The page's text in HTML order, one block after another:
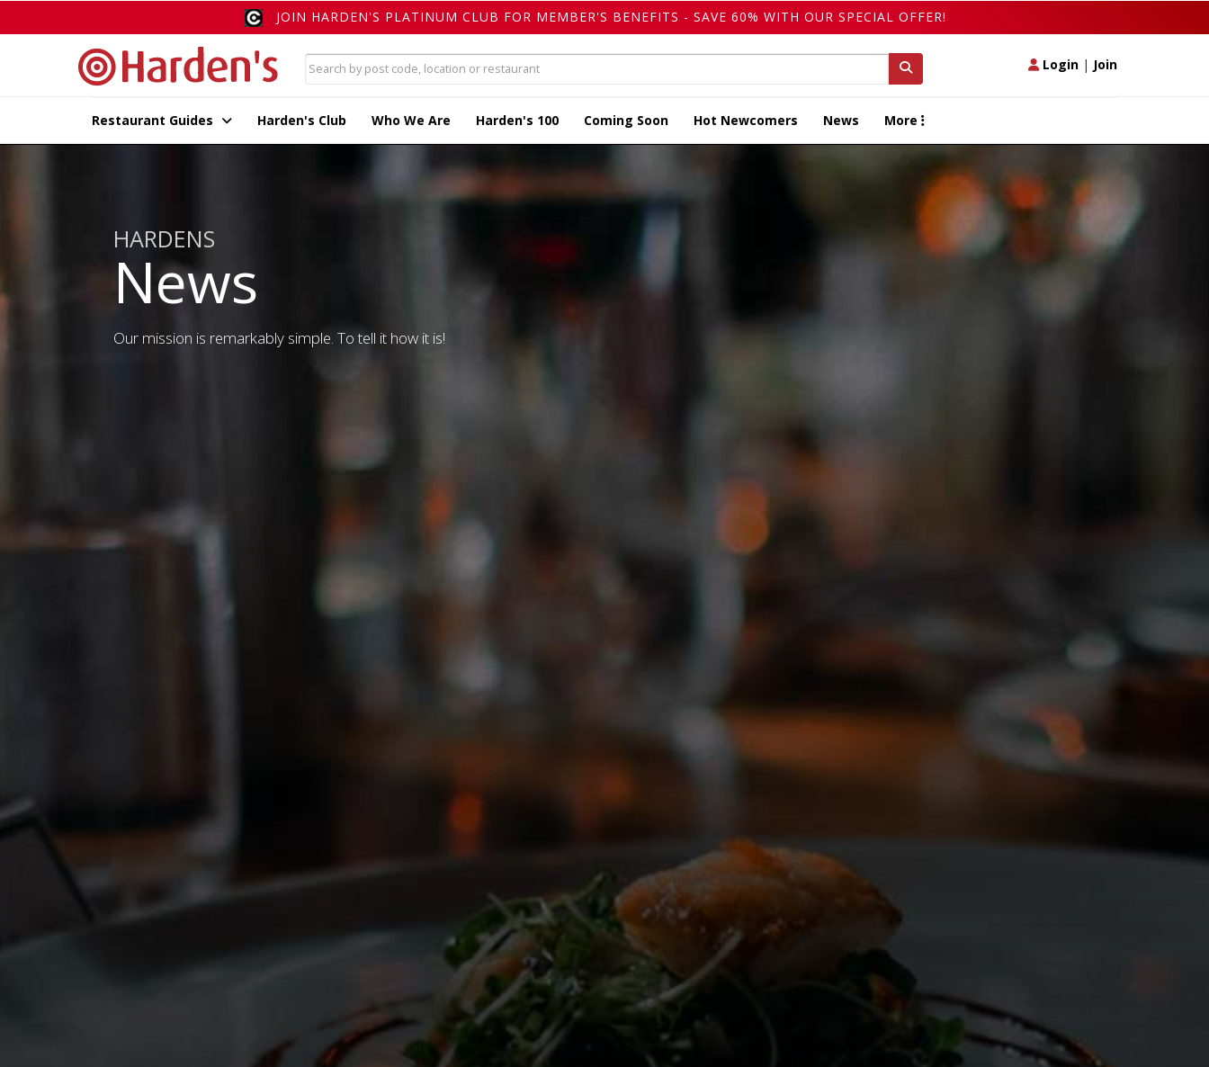
JOIN HARDEN'S PLATINUM CLUB FOR MEMBER'S BENEFITS - SAVE 60% WITH OUR SPECIAL OFFER!
Login | Join
Restaurant Guides Harden's Club Who We Are Harden's 100 Coming Soon Hot Newcomers News More
HARDENS
News
Our mission is remarkably simple. To tell it how it is!